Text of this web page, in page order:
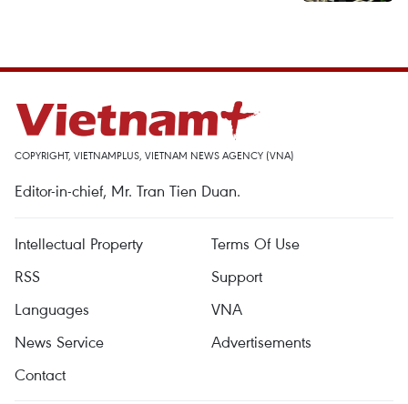
COPYRIGHT, VIETNAMPLUS, VIETNAM NEWS AGENCY (VNA)
Editor-in-chief, Mr. Tran Tien Duan.
Intellectual Property
Terms Of Use
RSS
Support
Languages
VNA
News Service
Advertisements
Contact